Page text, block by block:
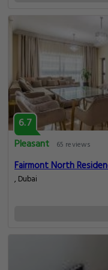
6.7
Pleasant
65 reviews
Fairmont North
, Dubai